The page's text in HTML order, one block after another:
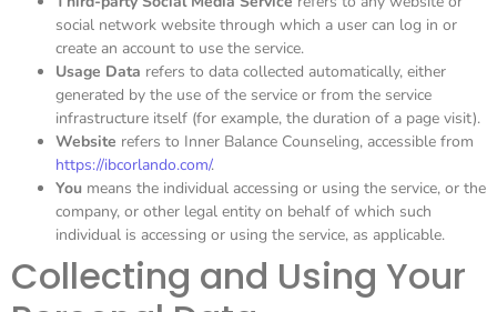
social network website through which a user can log in or
create an account to use the service.
Usage Data refers to data collected automatically, either
generated by the use of the service or from the service
infrastructure itself (for example, the duration of a page visit).
Website refers to Inner Balance Counseling, accessible from
https://ibcorlando.com/.
You means the individual accessing or using the service, or the
company, or other legal entity on behalf of which such
individual is accessing or using the service, as applicable.
Collecting and Using Your